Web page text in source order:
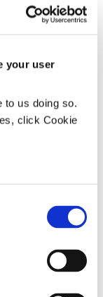
your user
to us doing so.
click Cookie